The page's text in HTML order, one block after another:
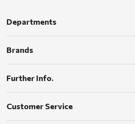
Departments
Brands
Further Info.
Customer Service